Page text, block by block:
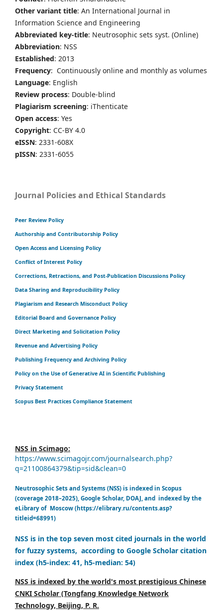
Other variant title: An International Journal in
Information Science and Engineering
Abbreviated key-title: Neutrosophic sets syst. (Online)
Abbreviation: NSS
Established: 2013
Frequency: Continuously online and monthly as volumes
Language: English
Review process: Double-blind
Plagiarism screening: iThenticate
Open access: Yes
Copyright: CC-BY 4.0
eISSN: 2331-608X
pISSN: 2331-6055
Journal Policies and Ethical Standards
Peer Review Policy
Authorship and Contributorship Policy
Open Access and Licensing Policy
Conflict of Interest Policy
Corrections, Retractions, and Post-Publication Discussions Policy
Data Sharing and Reproducibility Policy
Plagiarism and Research Misconduct Policy
Editorial Board and Governance Policy
Direct Marketing and Solicitation Policy
Revenue and Advertising Policy
Publishing Frequency and Archiving Policy
Policy on the Use of Generative AI in Scientific Publishing
Privacy Statement
Scopus Best Practices Compliance Statement
NSS in Scimago:
https://www.scimagojr.com/journalsearch.php?
q=21100864379&tip=sid&clean=0
Neutrosophic Sets and Systems (NSS) is indexed in Scopus
(coverage 2018–2025), Google Scholar, DOAJ, and indexed by the
eLibrary of Moscow (https://elibrary.ru/contents.asp?
titleid=68991)
NSS is in the top seven most cited journals in the world
for fuzzy systems, according to Google Scholar citation
index (h5-index: 41, h5-median: 54)
NSS is indexed by the world's most prestigious Chinese
CNKI Scholar (Tongfang Knowledge Network
Technology, Beijing, P. R.